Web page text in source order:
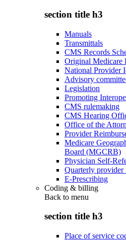
section title h3
Manuals
Transmittals
CMS Records
Original Medicare
National Provider
Advisory
Legislation
Promoting
CMS rulemaking
CMS Hearing
Office of the
Provider
Medicare
Board (MGCRB)
Physician Self-
Quarterly provider
E-Prescribing
Coding & billing
Back to menu
section title h3
Place of service